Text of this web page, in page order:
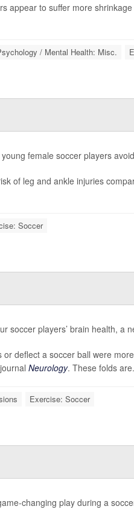
appear to suffer more
/ Mental Health: Misc.
female soccer players
of leg and ankle injuries
Soccer
soccer players’ brain health, a
deflect a soccer ball were
Neurology. These folds
Exercise: Soccer
changing play during a